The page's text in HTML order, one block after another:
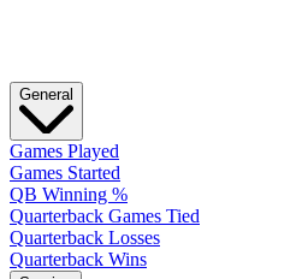
General
Games Played
Games Started
QB Winning %
Quarterback Games Tied
Quarterback Losses
Quarterback Wins